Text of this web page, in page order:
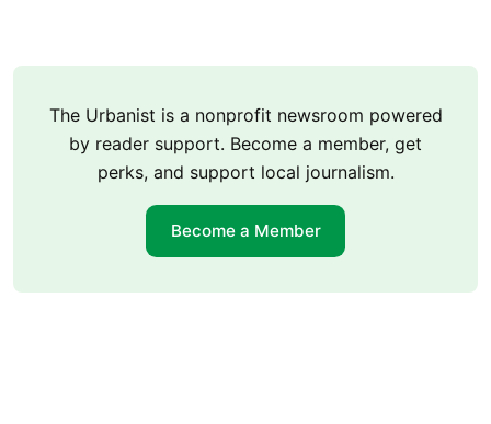
The Urbanist is a nonprofit newsroom powered
by reader support. Become a member, get
perks, and support local journalism.
Become a Member